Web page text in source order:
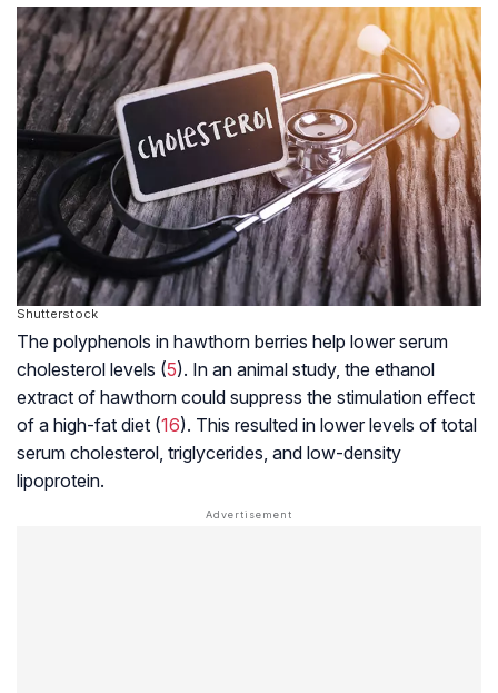
Shutterstock
The polyphenols in hawthorn berries help lower serum
cholesterol levels (5). In an animal study, the ethanol
extract of hawthorn could suppress the stimulation effect
of a high-fat diet (16). This resulted in lower levels of total
serum cholesterol, triglycerides, and low-density
lipoprotein.